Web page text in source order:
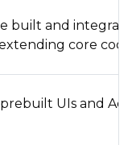
built and
core code
UIs and